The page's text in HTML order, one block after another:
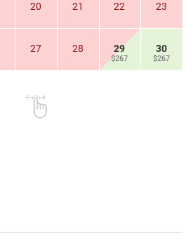
20 21 22 23
27 28 29
$267
30
$267